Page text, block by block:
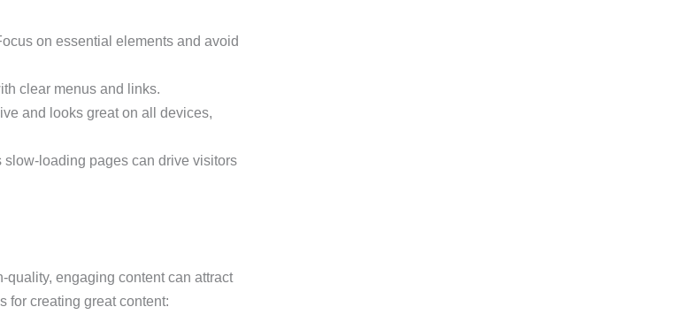
on essential elements and avoid
clear menus and links.
and looks great on all devices,
slow-loading pages can drive visitors
quality, engaging content can attract
for creating great content: